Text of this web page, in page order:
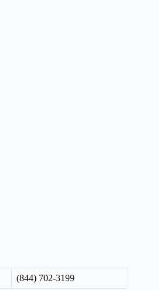
(844) 702-3199